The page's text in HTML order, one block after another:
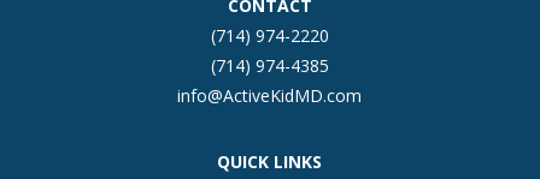
CONTACT
(714) 974-2220
(714) 974-4385
info@ActiveKidMD.com
QUICK LINKS